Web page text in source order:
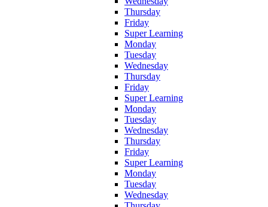
Thursday
Friday
Super Learning
Monday
Tuesday
Wednesday
Thursday
Friday
Super Learning
Monday
Tuesday
Wednesday
Thursday
Friday
Super Learning
Monday
Tuesday
Wednesday